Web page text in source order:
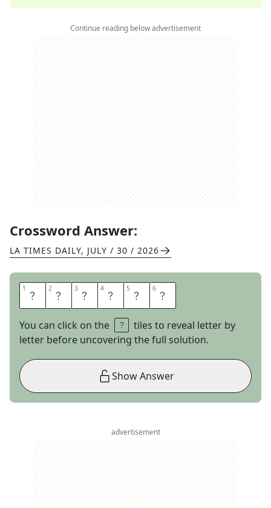
Continue reading below advertisement
Crossword Answer:
LA TIMES DAILY, JULY / 30 / 2026
1 O 2 D 3 E 4 S 5 S 6 A
You can click on the
tiles to reveal letter by
letter before uncovering the full solution.
Show Answer
advertisement